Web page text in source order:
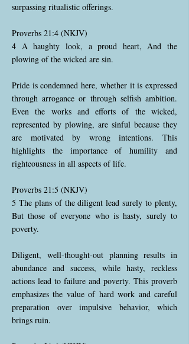
surpassing ritualistic offerings.
Proverbs 21:4 (NKJV)
4 A haughty look, a proud heart, And the
plowing of the wicked are sin.
Pride is condemned here, whether it is expressed
through arrogance or through selfish ambition.
Even the works and efforts of the wicked,
represented by plowing, are sinful because they
are motivated by wrong intentions. This
highlights the importance of humility and
righteousness in all aspects of life.
Proverbs 21:5 (NKJV)
5 The plans of the diligent lead surely to plenty,
But those of everyone who is hasty, surely to
poverty.
Diligent, well-thought-out planning results in
abundance and success, while hasty, reckless
actions lead to failure and poverty. This proverb
emphasizes the value of hard work and careful
preparation over impulsive behavior, which
brings ruin.